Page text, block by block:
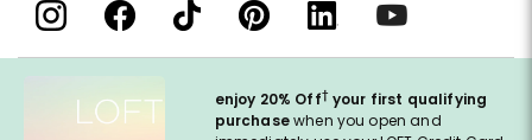
enjoy 20% Off† your first qualifying
purchasewhen you open and